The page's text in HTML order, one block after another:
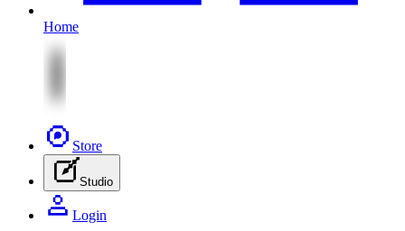
Home
Store
Studio
Login